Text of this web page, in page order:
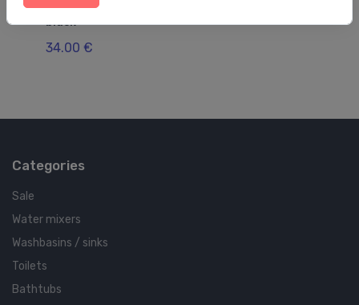
accessory module WallStoris, 700 mm, matt
black
34.00 €
Categories
Sale
Water mixers
Washbasins / sinks
Toilets
Bathtubs